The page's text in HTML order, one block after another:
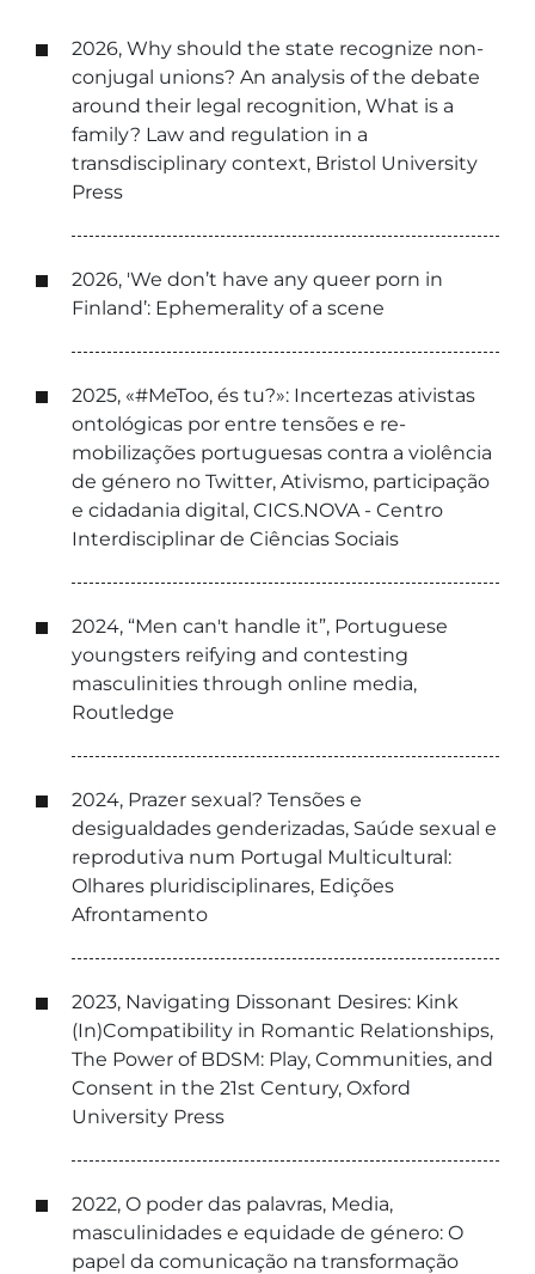
2026, Why should the state recognize non-
conjugal unions? An analysis of the debate
around their legal recognition, What is a
family? Law and regulation in a
transdisciplinary context, Bristol University
Press
2026, 'We don’t have any queer porn in
Finland’: Ephemerality of a scene
2025, «#MeToo, és tu?»: Incertezas ativistas
ontológicas por entre tensões e re-
mobilizações portuguesas contra a violência
de género no Twitter, Ativismo, participação
e cidadania digital, CICS.NOVA - Centro
Interdisciplinar de Ciências Sociais
2024, “Men can't handle it”, Portuguese
youngsters reifying and contesting
masculinities through online media,
Routledge
2024, Prazer sexual? Tensões e
desigualdades genderizadas, Saúde sexual e
reprodutiva num Portugal Multicultural:
Olhares pluridisciplinares, Edições
Afrontamento
2023, Navigating Dissonant Desires: Kink
(In)Compatibility in Romantic Relationships,
The Power of BDSM: Play, Communities, and
Consent in the 21st Century, Oxford
University Press
2022, O poder das palavras, Media,
masculinidades e equidade de género: O
papel da comunicação na transformação